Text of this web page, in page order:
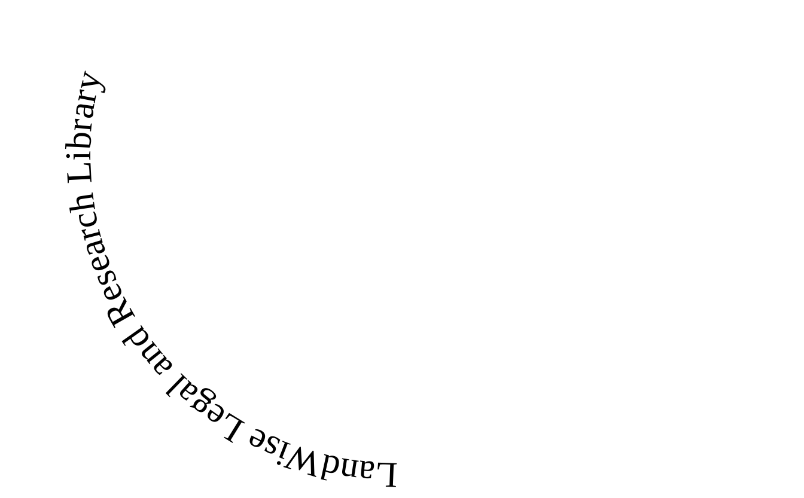
LandWise Legal and Research Library